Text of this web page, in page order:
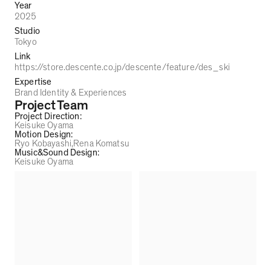
Year
2025
Studio
Tokyo
Link
https://store.descente.co.jp/descente/feature/des_ski
Expertise
Brand Identity & Experiences
Project Team
Project Direction :
Keisuke Oyama
Motion Design:
Ryo Kobayashi Rena Komatsu
Music&Sound Design:
Keisuke Oyama